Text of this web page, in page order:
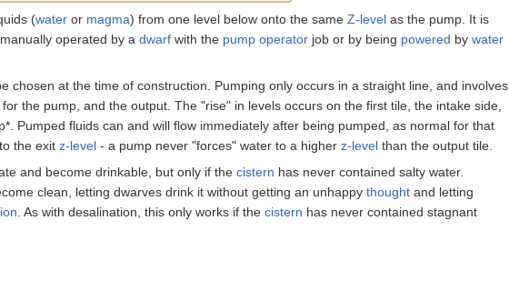
(water or magma) from one level below onto the same Z-level as the pump. It is
operated by a dwarf with the pump operator job or by being powered by water
chosen at the time of construction. Pumping only occurs in a straight line, and involves
the pump, and the output. The "rise" in levels occurs on the first tile, the intake side,
Pumped fluids can and will flow immediately after being pumped, as normal for that
the exit z-level - a pump never "forces" water to a higher z-level than the output tile.
and become drinkable, but only if the cistern has never contained salty water.
clean, letting dwarves drink it without getting an unhappy thought and letting
. As with desalination, this only works if the cistern has never contained stagnant